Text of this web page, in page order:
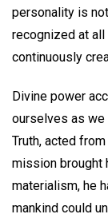
personality is
recognized at
continuously
Divine power
ourselves as we
Truth, acted
mission brought
materialism, he
mankind could